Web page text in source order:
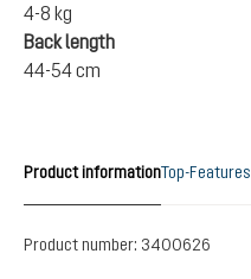
4-8 kg
Back length
44-54 cm
Product informationTop-Features
Product number: 3400626